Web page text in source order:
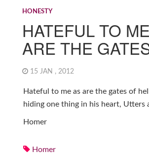
HONESTY
HATEFUL TO
ARE THE
15 JAN , 2012
Hateful to me as are the gates of
hiding one thing in his heart, Utters
Homer
Homer